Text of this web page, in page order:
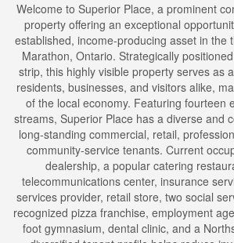
Welcome to Superior Place, a prominent
property offering an exceptional
established, income-producing asset in the
Marathon, Ontario. Strategically
strip, this highly visible property serves as
residents, businesses, and visitors alike,
of the local economy. Featuring fourteen
streams, Superior Place has a diverse and
long-standing commercial, retail,
community-service tenants. Current
dealership, a popular catering
telecommunications center, insurance
services provider, retail store, two social
recognized pizza franchise, employment
foot gymnasium, dental clinic, and a